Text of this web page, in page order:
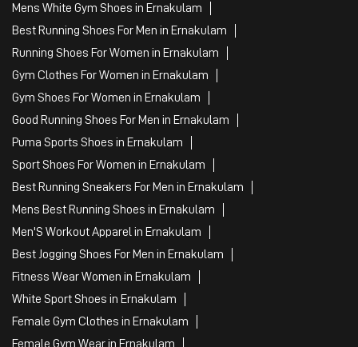
Mens White Gym Shoes in Ernakulam
Best Running Shoes For Men in Ernakulam
Running Shoes For Women in Ernakulam
Gym Clothes For Women in Ernakulam
Gym Shoes For Women in Ernakulam
Good Running Shoes For Men in Ernakulam
Puma Sports Shoes in Ernakulam
Sport Shoes For Women in Ernakulam
Best Running Sneakers For Men in Ernakulam
Mens Best Running Shoes in Ernakulam
Men'S Workout Apparel in Ernakulam
Best Jogging Shoes For Men in Ernakulam
Fitness Wear Women in Ernakulam
White Sport Shoes in Ernakulam
Female Gym Clothes in Ernakulam
Female Gym Wear in Ernakulam